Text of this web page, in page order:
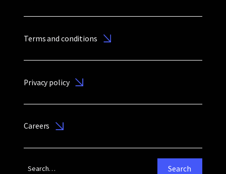
Terms and conditions
Privacy policy
Careers